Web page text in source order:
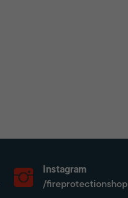
Instagram
/fireprotectionshop